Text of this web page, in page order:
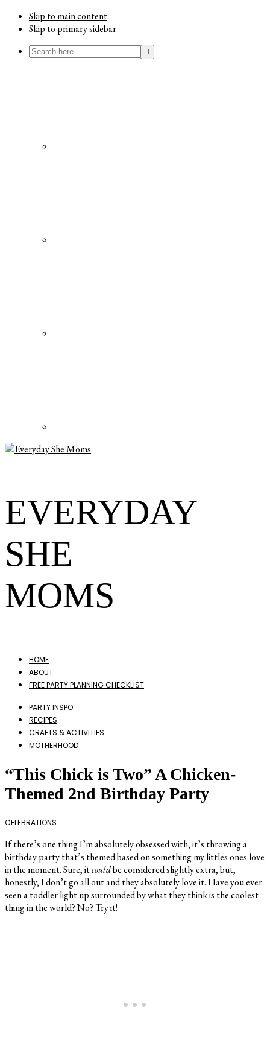
Skip to main content
Skip to primary sidebar
Search
EVERYDAY
SHE
MOMS
HOME
ABOUT
FREE PARTY PLANNING CHECKLIST
PARTY INSPO
RECIPES
CRAFTS & ACTIVITIES
MOTHERHOOD
“This Chick is Two” A Chicken-
Themed 2nd Birthday Party
CELEBRATIONS
If there’s one thing I’m absolutely obsessed with, it’s throwing a
birthday party that’s themed based on something my littles ones love
in the moment. Sure, itcouldbe considered slightly extra, but,
honestly, I don’t go all out and they absolutely love it. Have you ever
seen a toddler light up surrounded by what they think is the coolest
thing in the world? No? Try it!